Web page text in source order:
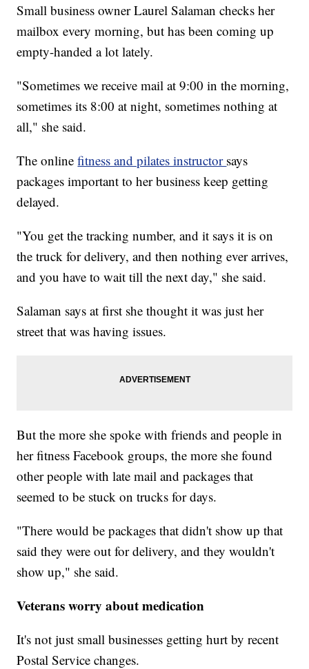
Small business owner Laurel Salaman checks her
mailbox every morning, but has been coming up
empty-handed a lot lately.
"Sometimes we receive mail at 9:00 in the morning,
sometimes its 8:00 at night, sometimes nothing at
all," she said.
The onlinefitness and pilates instructor says
packages important to her business keep getting
delayed.
"You get the tracking number, and it says it is on
the truck for delivery, and then nothing ever arrives,
and you have to wait till the next day," she said.
Salaman says at first she thought it was just her
street that was having issues.
But the more she spoke with friends and people in
her fitness Facebook groups, the more she found
other people with late mail and packages that
seemed to be stuck on trucks for days.
"There would be packages that didn't show up that
said they were out for delivery, and they wouldn't
show up," she said.
Veterans worry about medication
It's not just small businesses getting hurt by recent
Postal Service changes.